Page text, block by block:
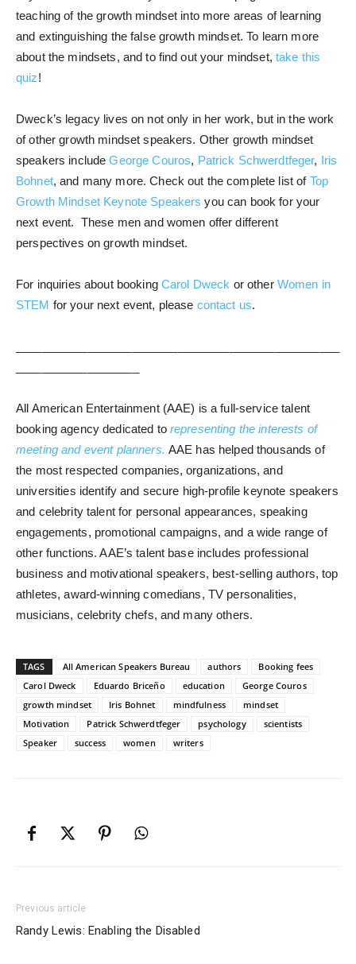
teaching of the growth mindset into more areas of learning
and extinguishing the false growth mindset. To learn more
about the mindsets, and to find out your mindset,take this
quiz!
Dweck’s legacy lives on not only in her work, but in the work
of other growth mindset speakers. Other growth mindset
speakers includeGeorge Couros, Patrick Schwerdtfeger, Iris
Bohnet, and many more. Check out the complete list of Top
Growth Mindset Keynote Speakers you can book for your
next event. These men and women offer different
perspectives on growth mindset.
For inquiries about booking Carol Dweck or other Women in
STEM for your next event, please contact us.
All American Entertainment (AAE) is a full-service talent
booking agency dedicated to representing the interests of
meeting and event planners. AAE has helped thousands of
the most respected companies, organizations, and
universities identify and secure high-profile keynote speakers
and celebrity talent for personal appearances, speaking
engagements, promotional campaigns, and a wide range of
other functions. AAE’s talent base includes professional
business and motivational speakers, best-selling authors, top
athletes, award-winning comedians, TV personalities,
musicians, celebrity chefs, and many others.
TAGS All American Speakers Bureau authors
Booking fees
Carol Dweck
Eduardo Briceño education
George Couros
growth mindset
Iris Bohnet mindfulness
mindset
Motivation
Patrick Schwerdtfeger psychology
scientists
Speaker
success women writers
Previous article
Randy Lewis: Enabling the Disabled